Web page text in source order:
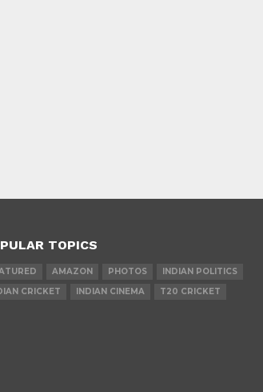
TOPICS
AMAZON PHOTOS
INDIAN POLITICS
CRICKET
INDIAN CINEMA T20 CRICKET